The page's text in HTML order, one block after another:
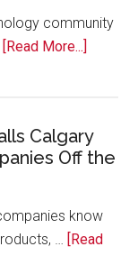
community
[Read More...]
2026
Start
Tech
Awards
Calgary
Off the
know
… [Read